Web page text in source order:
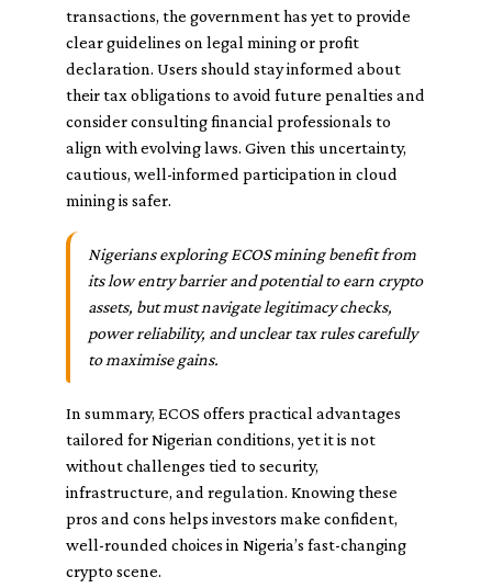
transactions, the government has yet to provide
clear guidelines on legal mining or profit
declaration. Users should stay informed about
their tax obligations to avoid future penalties and
consider consulting financial professionals to
align with evolving laws. Given this uncertainty,
cautious, well-informed participation in cloud
mining is safer.
Nigerians exploring ECOS mining benefit from
its low entry barrier and potential to earn crypto
assets, but must navigate legitimacy checks,
power reliability, and unclear tax rules carefully
to maximise gains.
In summary, ECOS offers practical advantages
tailored for Nigerian conditions, yet it is not
without challenges tied to security,
infrastructure, and regulation. Knowing these
pros and cons helps investors make confident,
well-rounded choices in Nigeria’s fast-changing
crypto scene.